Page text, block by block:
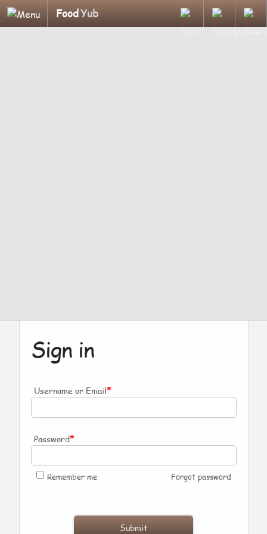
FoodYub
Sign in
Username or Email*
Password*
Remember me Forgot password